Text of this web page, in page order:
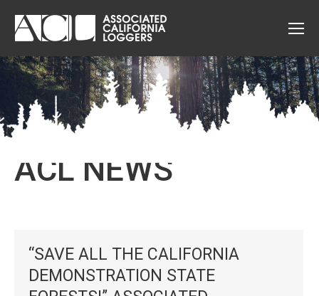
ACL NEWS
“SAVE ALL THE CALIFORNIA
DEMONSTRATION STATE